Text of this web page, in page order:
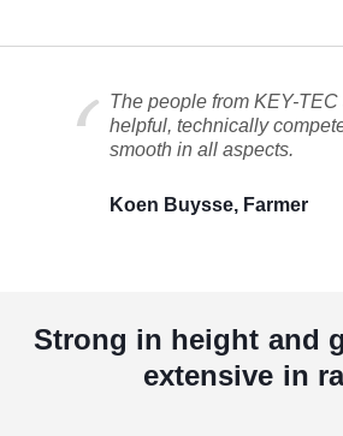
The people from KEY-
helpful, technically
smooth in all aspects.
Koen Buysse, Farmer
Strong in height and
extensive in